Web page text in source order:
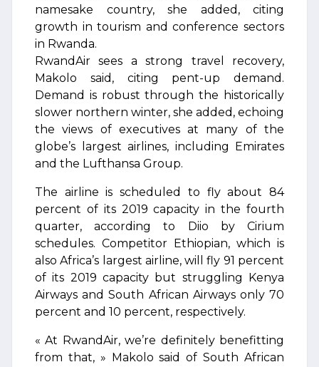
namesake country, she added, citing
growth in tourism and conference sectors
in Rwanda.
RwandAir sees a strong travel recovery,
Makolo said, citing pent-up demand.
Demand is robust through the historically
slower northern winter, she added, echoing
the views of executives at many of the
globe’s largest airlines, including Emirates
and the Lufthansa Group.
The airline is scheduled to fly about 84
percent of its 2019 capacity in the fourth
quarter, according to Diio by Cirium
schedules. Competitor Ethiopian, which is
also Africa’s largest airline, will fly 91 percent
of its 2019 capacity but struggling Kenya
Airways and South African Airways only 70
percent and 10 percent, respectively.
« At RwandAir, we’re definitely benefitting
from that, » Makolo said of South African